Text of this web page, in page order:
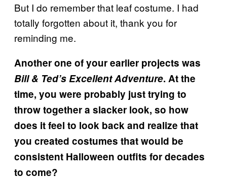
But I do remember that leaf costume. I had
totally forgotten about it, thank you for
reminding me.
Another one of your earlier projects was
Bill & Ted’s Excellent Adventure. At the
time, you were probably just trying to
throw together a slacker look, so how
does it feel to look back and realize that
you created costumes that would be
consistent Halloween outfits for decades
to come?